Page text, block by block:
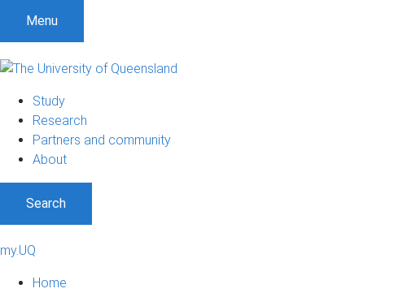
Menu
Study
Research
Partners and community
About
Search
my.UQ
Home